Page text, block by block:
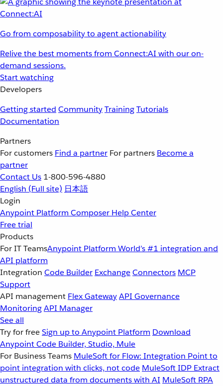
Go from composability to agent actionability
Relive the best moments from Connect:AI with our on-
demand sessions.
Start watching
Developers
Getting started CommunityTrainingTutorials
Documentation
Partners
For customers Find a partner For partners Become a
partner
Contact Us 1-800-596-4880
English (Full site) 日本語
Login
Anypoint Platform Composer Help Center
Free trial
Products
For IT TeamsAnypoint Platform World’s #1 integration and
API platform
Integration Code Builder ExchangeConnectors MCP
Support
API management Flex GatewayAPI Governance
MonitoringAPI Manager
See all
Try for freeSign up to Anypoint Platform Download
Anypoint Code Builder, Studio, Mule
For Business Teams MuleSoft for Flow: Integration Point to
point integration with clicks, not code MuleSoft IDP Extract
unstructured data from documents with AI MuleSoft RPA